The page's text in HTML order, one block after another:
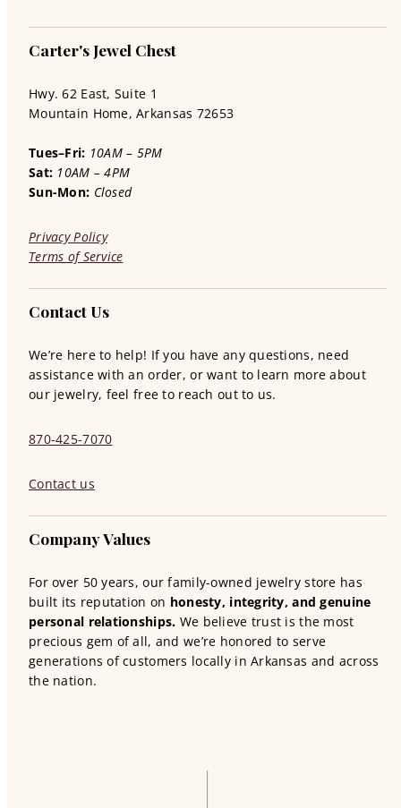
Carter's Jewel Chest
Hwy. 62 East, Suite 1
Mountain Home, Arkansas 72653
Tues–Fri: 10AM – 5PM
Sat: 10AM – 4PM
Sun-Mon: Closed
Privacy Policy
Terms of Service
Contact Us
We’re here to help! If you have any questions, need
assistance with an order, or want to learn more about
our jewelry, feel free to reach out to us.
870-425-7070
Contact us
Company Values
For over 50 years, our family-owned jewelry store has
built its reputation on honesty, integrity, and genuine
personal relationships. We believe trust is the most
precious gem of all, and we’re honored to serve
generations of customers locally in Arkansas and across
the nation.